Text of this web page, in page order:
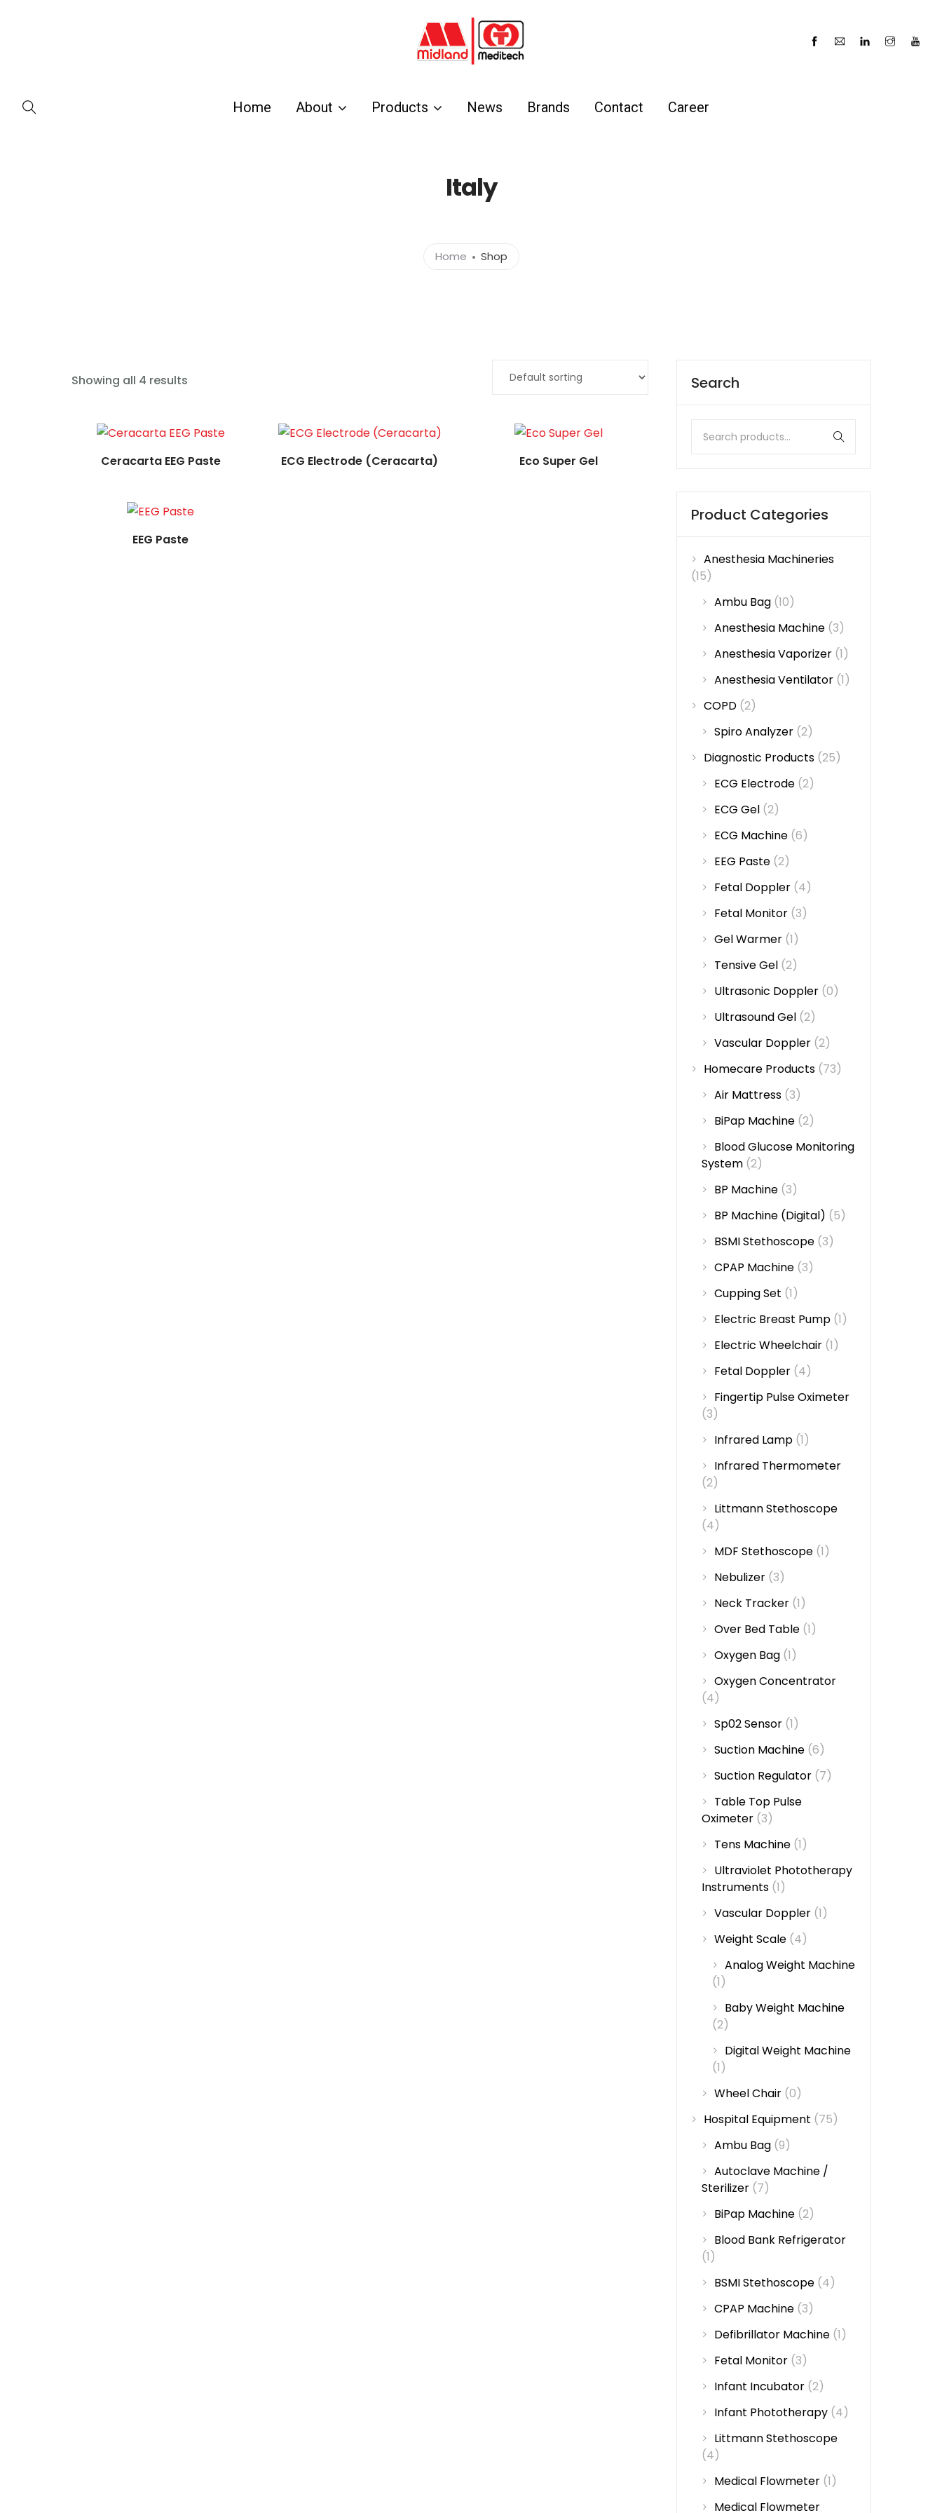
Home About Products News Brands Contact Career
Italy
Home Shop
Showing all 4 results
Ceracarta EEG Paste ECG Electrode (Ceracarta) Eco Super Gel
Read more
EEG Paste
Search
Product Categories
Anesthesia Machineries
(15)
Ambu Bag (10)
Anesthesia Machine (3)
Anesthesia Vaporizer (1)
Anesthesia Ventilator (1)
COPD (2)
Spiro Analyzer (2)
Diagnostic Products (25)
ECG Electrode (2)
ECG Gel (2)
ECG Machine (6)
EEG Paste (2)
Fetal Doppler (4)
Fetal Monitor (3)
Gel Warmer (1)
Tensive Gel (2)
Ultrasonic Doppler (0)
Ultrasound Gel (2)
Vascular Doppler (2)
Homecare Products (73)
Air Mattress (3)
BiPap Machine (2)
Blood Glucose Monitoring
System (2)
BP Machine (3)
BP Machine (Digital) (5)
BSMI Stethoscope (3)
CPAP Machine (3)
Cupping Set (1)
Electric Breast Pump (1)
Electric Wheelchair (1)
Fetal Doppler (4)
Fingertip Pulse Oximeter
(3)
Infrared Lamp (1)
Infrared Thermometer
(2)
Littmann Stethoscope
(4)
MDF Stethoscope (1)
Nebulizer (3)
Neck Tracker (1)
Over Bed Table (1)
Oxygen Bag (1)
Oxygen Concentrator
(4)
Sp02 Sensor (1)
Suction Machine (6)
Suction Regulator (7)
Table Top Pulse
Oximeter (3)
Tens Machine (1)
Ultraviolet Phototherapy
Instruments (1)
Vascular Doppler (1)
Weight Scale (4)
Analog Weight Machine
(1)
Baby Weight Machine
(2)
Digital Weight Machine
(1)
Wheel Chair (0)
Hospital Equipment (75)
Ambu Bag (9)
Autoclave Machine /
Sterilizer (7)
BiPap Machine (2)
Blood Bank Refrigerator
(1)
BSMI Stethoscope (4)
CPAP Machine (3)
Defibrillator Machine (1)
Fetal Monitor (3)
Infant Incubator (2)
Infant Phototherapy (4)
Littmann Stethoscope
(4)
Medical Flowmeter (1)
Medical Flowmeter